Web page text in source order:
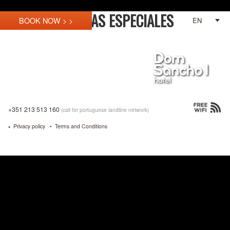
EN
OFERTAS ESPECIALES
+351 213 513 160 (call for portuguese landline network)
Privacy policy Terms and Conditions